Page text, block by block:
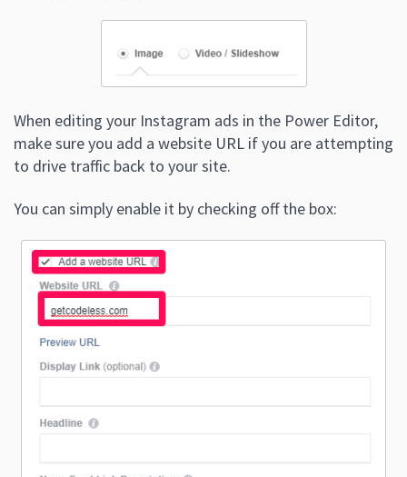
When editing your Instagram ads in the Power Editor,
make sure you add a website URL if you are attempting
to drive traffic back to your site.
You can simply enable it by checking off the box: